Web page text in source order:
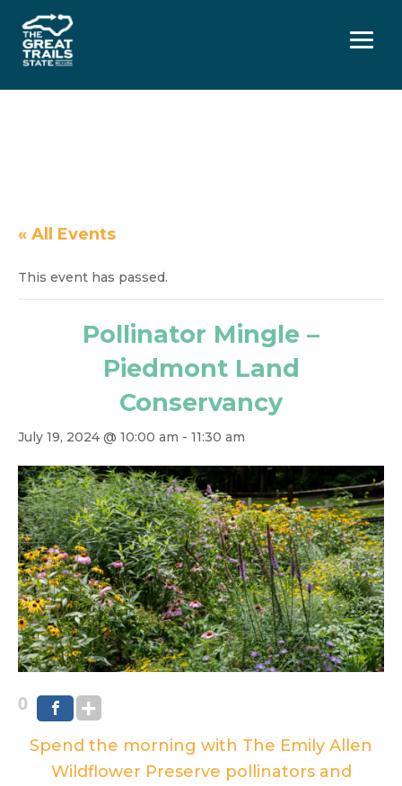
Menu
« All Events
This event has passed.
Pollinator Mingle –
Piedmont Land
Conservancy
July 19, 2024 @ 10:00 am - 11:30 am
0
Spend the morning with The Emily Allen
Wildflower Preserve pollinators and